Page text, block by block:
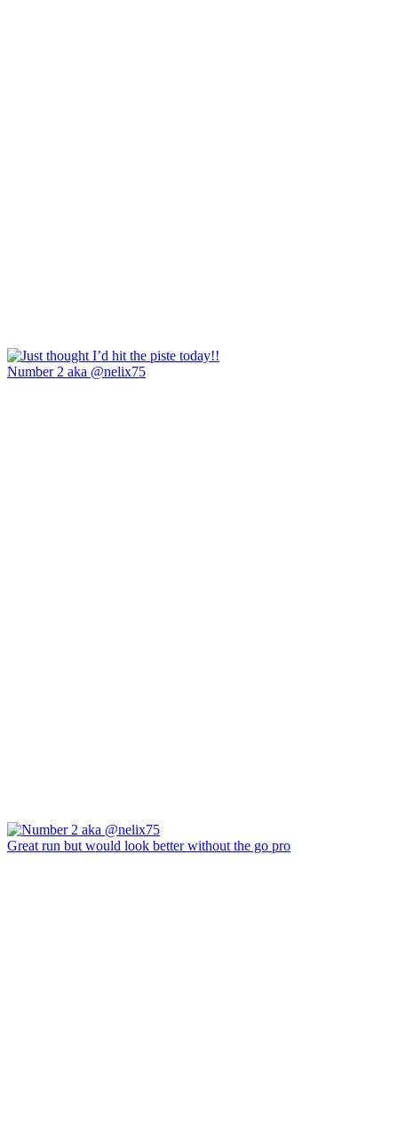
Number 2 aka @nelix75
Great run but would look better without the go pro